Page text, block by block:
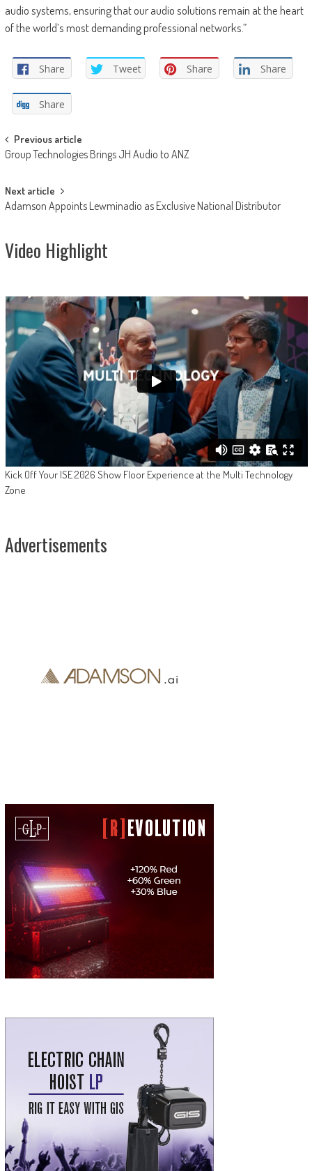
audio systems, ensuring that our audio solutions remain at the heart
of the world’s most demanding professional networks.”
Share Tweet Share Share
Share
Post
navigation
Previous article
Group Technologies Brings JH Audio to ANZ
Next article
Adamson Appoints Lewminadio as Exclusive National Distributor
Video Highlight
Kick Off Your ISE 2026 Show Floor Experience at the Multi Technology
Zone
Advertisements